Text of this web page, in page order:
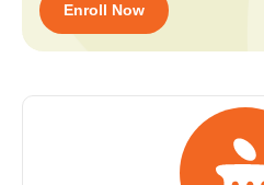
Enroll Now